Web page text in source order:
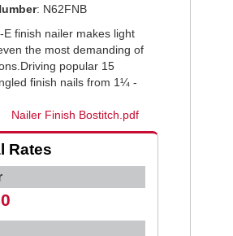
: N62FNB
E finish nailer makes light
the most demanding of
popular 15
finish nails from 1¼ -
Nailer Finish Bostitch.pdf
Rates